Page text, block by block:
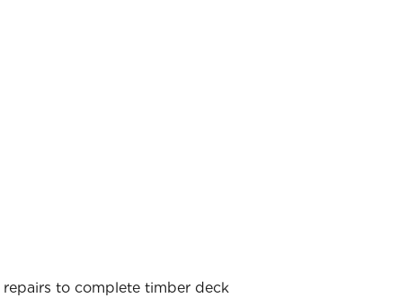
to complete timber deck